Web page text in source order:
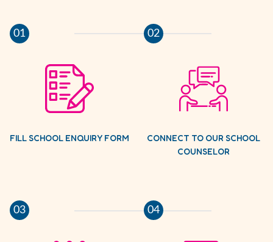
01
FILL SCHOOL ENQUIRY FORM
02
CONNECT TO OUR SCHOOL
COUNSELOR
03 04